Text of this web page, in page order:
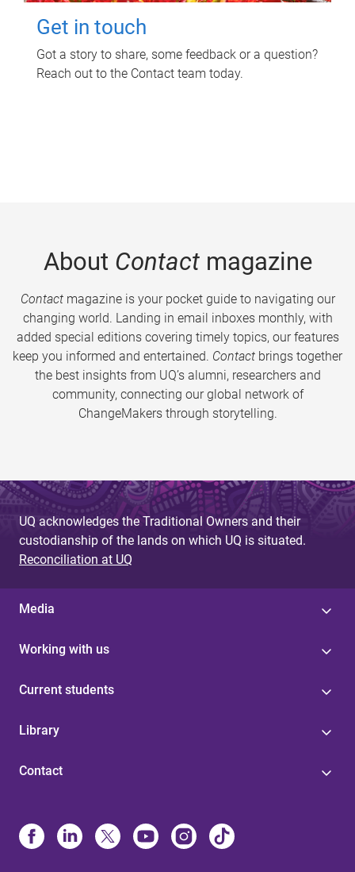
Get in touch
Got a story to share, some feedback or a question?
Reach out to the Contact team today.
About Contactmagazine
Contactmagazine is your pocket guide to navigating our
changing world. Landing in email inboxes monthly, with
added special editions covering timely topics, our features
keep you informed and entertained. Contact brings together
the best insights from UQ’s alumni, researchers and
community, connecting our global network of
ChangeMakers through storytelling.
UQ acknowledges the Traditional Owners and their
custodianship of the lands on which UQ is situated.
Reconciliation at UQ
Media
Working with us
Current students
Library
Contact